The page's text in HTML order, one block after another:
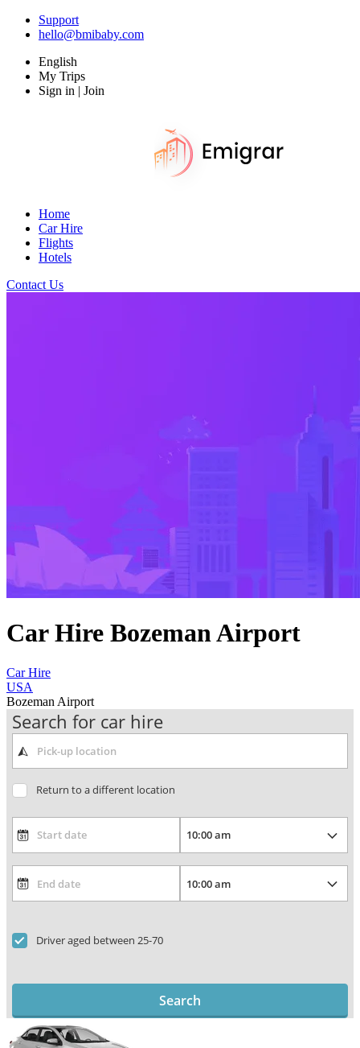
Support
hello@bmibaby.com
English
My Trips
Sign in | Join
Home
Car Hire
Flights
Hotels
Contact Us
Car Hire Bozeman Airport
Car Hire
USA
Bozeman Airport
Search for car hire
Return to a different location
Driver aged between 25-70
Search